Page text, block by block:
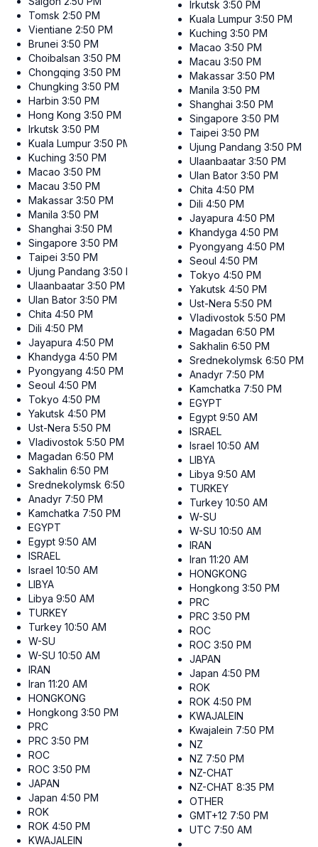
Tomsk 2:50 PM
Vientiane 2:50 PM
Brunei 3:50 PM
Choibalsan 3:50 PM
Chongqing 3:50 PM
Chungking 3:50 PM
Harbin 3:50 PM
Hong Kong 3:50 PM
Irkutsk 3:50 PM
Kuala Lumpur 3:50 PM
Kuching 3:50 PM
Macao 3:50 PM
Macau 3:50 PM
Makassar 3:50 PM
Manila 3:50 PM
Shanghai 3:50 PM
Singapore 3:50 PM
Taipei 3:50 PM
Ujung Pandang 3:50 PM
Ulaanbaatar 3:50 PM
Ulan Bator 3:50 PM
Chita 4:50 PM
Dili 4:50 PM
Jayapura 4:50 PM
Khandyga 4:50 PM
Pyongyang 4:50 PM
Seoul 4:50 PM
Tokyo 4:50 PM
Yakutsk 4:50 PM
Ust-Nera 5:50 PM
Vladivostok 5:50 PM
Magadan 6:50 PM
Sakhalin 6:50 PM
Srednekolymsk 6:50 PM
Anadyr 7:50 PM
Kamchatka 7:50 PM
EGYPT
Egypt 9:50 AM
ISRAEL
Israel 10:50 AM
LIBYA
Libya 9:50 AM
TURKEY
Turkey 10:50 AM
W-SU
W-SU 10:50 AM
IRAN
Iran 11:20 AM
HONGKONG
Hongkong 3:50 PM
PRC
PRC 3:50 PM
ROC
ROC 3:50 PM
JAPAN
Japan 4:50 PM
ROK
ROK 4:50 PM
KWAJALEIN
Irkutsk 3:50 PM
Kuala Lumpur 3:50 PM
Kuching 3:50 PM
Macao 3:50 PM
Macau 3:50 PM
Makassar 3:50 PM
Manila 3:50 PM
Shanghai 3:50 PM
Singapore 3:50 PM
Taipei 3:50 PM
Ujung Pandang 3:50 PM
Ulaanbaatar 3:50 PM
Ulan Bator 3:50 PM
Chita 4:50 PM
Dili 4:50 PM
Jayapura 4:50 PM
Khandyga 4:50 PM
Pyongyang 4:50 PM
Seoul 4:50 PM
Tokyo 4:50 PM
Yakutsk 4:50 PM
Ust-Nera 5:50 PM
Vladivostok 5:50 PM
Magadan 6:50 PM
Sakhalin 6:50 PM
Srednekolymsk 6:50 PM
Anadyr 7:50 PM
Kamchatka 7:50 PM
EGYPT
Egypt 9:50 AM
ISRAEL
Israel 10:50 AM
LIBYA
Libya 9:50 AM
TURKEY
Turkey 10:50 AM
W-SU
W-SU 10:50 AM
IRAN
Iran 11:20 AM
HONGKONG
Hongkong 3:50 PM
PRC
PRC 3:50 PM
ROC
ROC 3:50 PM
JAPAN
Japan 4:50 PM
ROK
ROK 4:50 PM
KWAJALEIN
Kwajalein 7:50 PM
NZ
NZ 7:50 PM
NZ-CHAT
NZ-CHAT 8:35 PM
OTHER
GMT+12 7:50 PM
UTC 7:50 AM